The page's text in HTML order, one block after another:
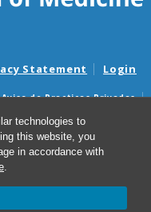
technologies to
this website, you
in accordance with
.
Statement Login
Aviso de Practicas Privadas
Aviso de no Discriminacion
Faith Estimate Notices
de presupuestos de